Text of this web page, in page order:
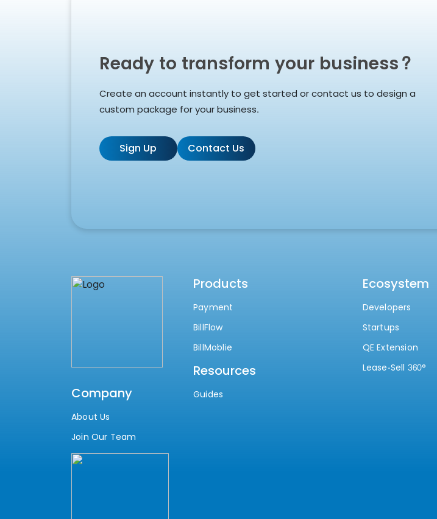
Ready to transform your business?
Create an account instantly to get started or contact us to design a
custom package for your business.
Sign Up Contact Us
Company
About Us
Join Our Team
Products
Payment
BillFlow
BillMoblie
Resources
Guides
Ecosystem
Developers
Startups
QE Extension
Lease-Sell 360°